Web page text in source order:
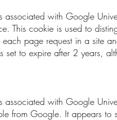
associated with Google
This cookie is used to
page request in a site
set to expire after 2 years,
associated with Google
from Google. It appears to